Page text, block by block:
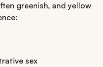
greenish, and yellow
sex